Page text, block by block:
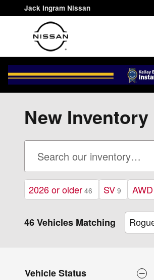
Skip to main content
Jack Ingram Nissan
New Inventory
2026 or older 46 SV 9 AWD
46 Vehicles Matching
Vehicle Status